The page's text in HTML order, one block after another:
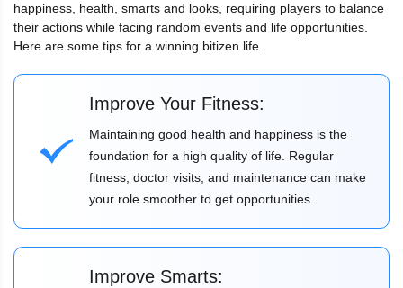
happiness, health, smarts and looks, requiring players to balance
their actions while facing random events and life opportunities.
Here are some tips for a winning bitizen life.
Improve Your Fitness:
Maintaining good health and happiness is the
foundation for a high quality of life. Regular
fitness, doctor visits, and maintenance can make
your role smoother to get opportunities.
Improve Smarts: